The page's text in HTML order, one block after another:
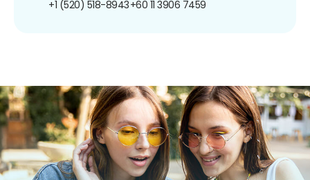
+1 (520) 518-8943+60 11 3906 7459